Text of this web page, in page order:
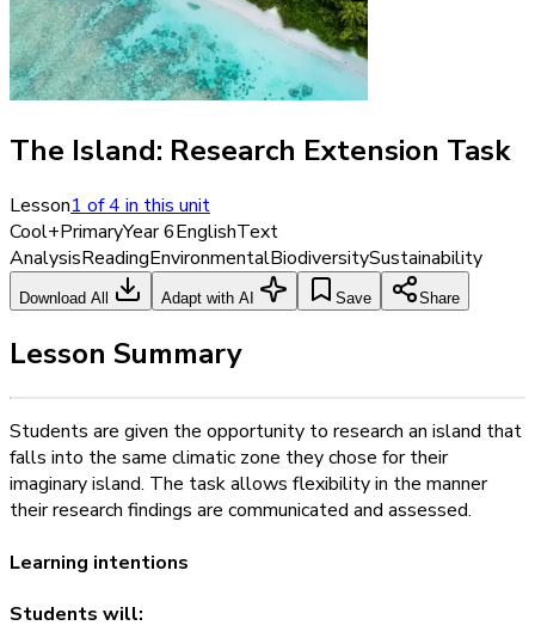
The Island: Research Extension Task
Lesson1of4in this unit
Cool+PrimaryYear 6EnglishText
AnalysisReadingEnvironmentalBiodiversitySustainability
Download All Adapt with AI Save Share
Lesson Summary
Students are given the opportunity to research an island that
falls into the same climatic zone they chose for their
imaginary island. The task allows flexibility in the manner
their research findings are communicated and assessed.
Learning intentions
Students will: